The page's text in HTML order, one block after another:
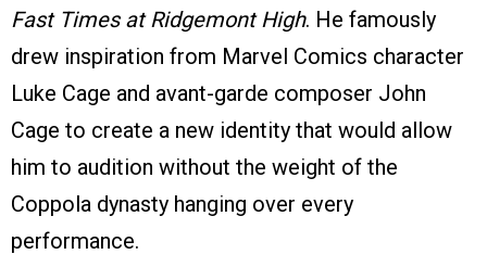
Fast Times at Ridgemont High. He famously
drew inspiration from Marvel Comics character
Luke Cage and avant-garde composer John
Cage to create a new identity that would allow
him to audition without the weight of the
Coppola dynasty hanging over every
performance.